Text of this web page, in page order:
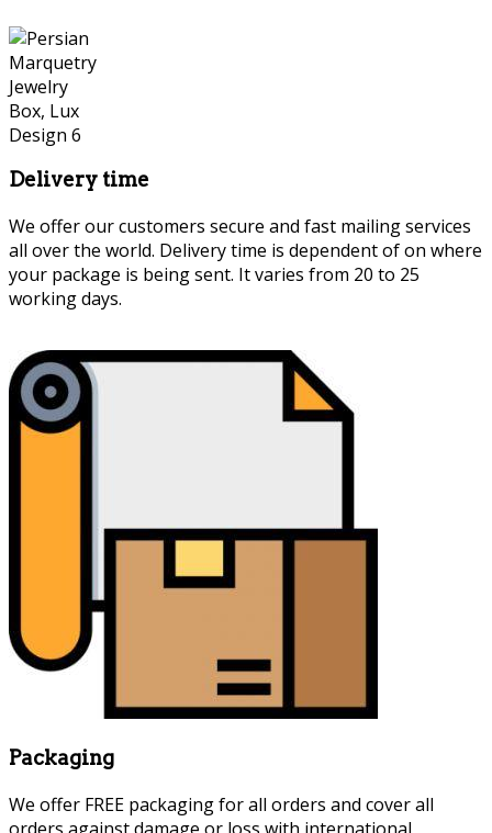
Delivery time
We offer our customers secure and fast mailing services
all over the world. Delivery time is dependent of on where
your package is being sent. It varies from 20 to 25
working days.
Packaging
We offer FREE packaging for all orders and cover all
orders against damage or loss with international